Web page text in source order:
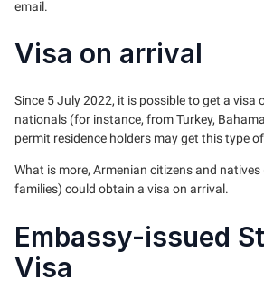
email.
Visa on arrival
Since 5 July 2022, it is possible to get a visa
nationals (for instance, from Turkey,
permit residence holders may get this type
What is more, Armenian citizens and
families) could obtain a visa on arrival.
Embassy-issued
Visa